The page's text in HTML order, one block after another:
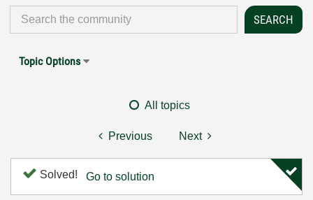
Topic Options
All topics
Previous Next
Solved! Go to solution